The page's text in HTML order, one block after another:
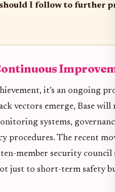
I follow to further
it’s an ongoing
vectors emerge, Base will
systems,
procedures. The recent
member security council
just to short-term safety